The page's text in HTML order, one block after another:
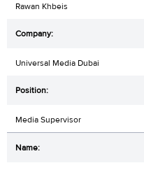
Rawan Khbeis
Universal Media Dubai
Media Supervisor